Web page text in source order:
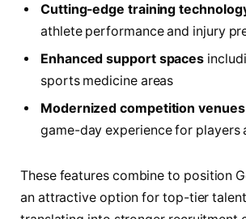
Cutting-edge training
athlete performance and injury
Enhanced support spaces
sports medicine areas
Modernized competition venues
game-day experience for players
These features combine to position
an attractive option for top-tier